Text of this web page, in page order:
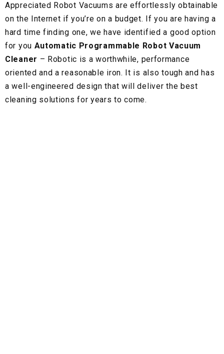
Appreciated Robot Vacuums are effortlessly obtainable
on the Internet if you’re on a budget. If you are having a
hard time finding one, we have identified a good option
for you Automatic Programmable Robot Vacuum
Cleaner – Robotic is a worthwhile, performance
oriented and a reasonable iron. It is also tough and has
a well-engineered design that will deliver the best
cleaning solutions for years to come.